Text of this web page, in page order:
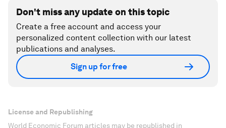
Don't miss any update on this topic
Create a free account and access your
personalized content collection with our latest
publications and analyses.
Sign up for free
License and Republishing
World Economic Forum articles may be republished in